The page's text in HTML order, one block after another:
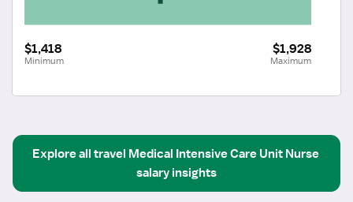
$1,418
Minimum
$1,928
Maximum
Explore all travel Medical Intensive Care Unit Nurse
salary insights